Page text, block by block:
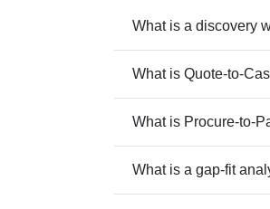
What is a discovery
What is Quote-to-
What is Procure-to-
What is a gap-fit